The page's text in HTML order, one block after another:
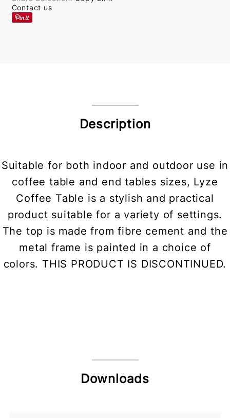
Contact us
Description
Suitable for both indoor and outdoor use in
coffee table and end tables sizes, Lyze
Coffee Table is a stylish and practical
product suitable for a variety of settings.
The top is made from fibre cement and the
metal frame is painted in a choice of
colors. THIS PRODUCT IS DISCONTINUED.
Downloads